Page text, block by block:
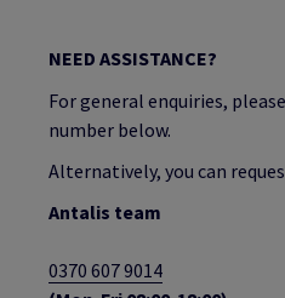
NEED ASSISTANCE?
For general enquiries,
number below.
Alternatively, you can
Antalis team
0370 607 9014